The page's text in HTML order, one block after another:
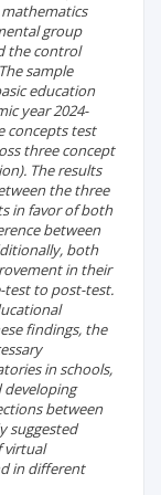
group
the control
sample
education
year 2024-
concepts test
three concept
The results
the three
in favor of both
between
both
in their
test to post-test.
findings, the
in schools,
developing
between
suggested
virtual
in different